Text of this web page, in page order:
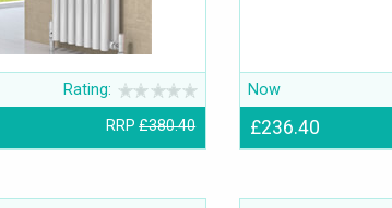
Rating:
RRP£380.40
Now
£236.40